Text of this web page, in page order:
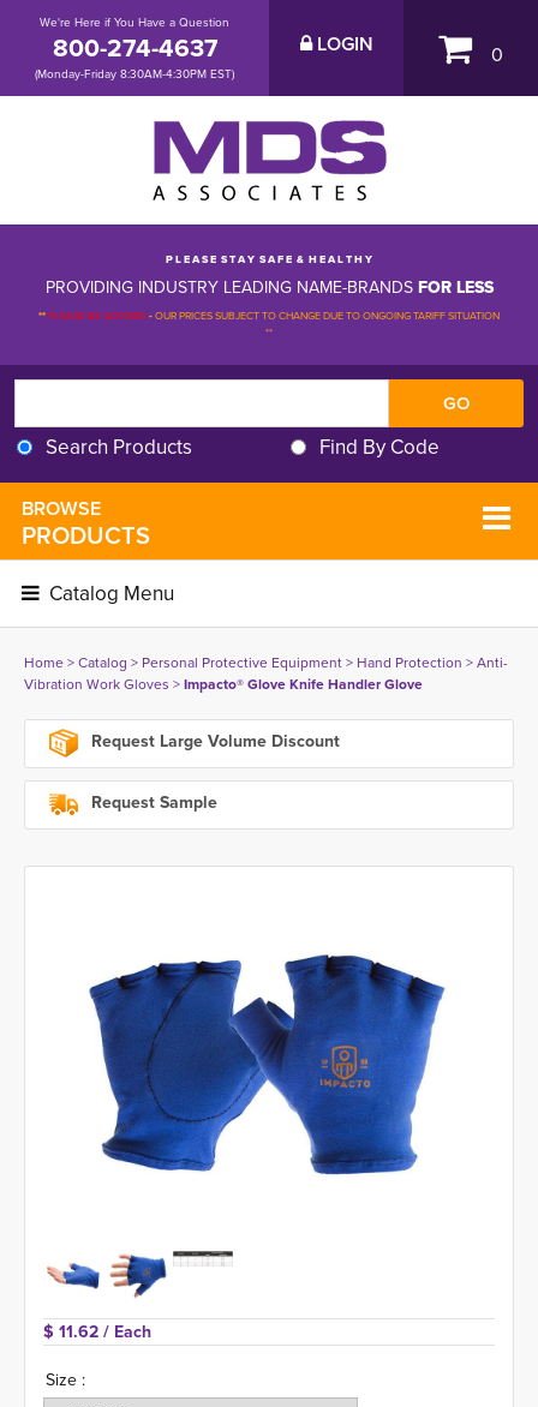
We're Here if You Have a Question
800-274-4637
(Monday-Friday 8:30AM-4:30PM EST)
LOGIN 0
P L E A S E S T A Y S A F E & H E A L T H Y
PROVIDING INDUSTRY LEADING NAME-BRANDS FOR LESS
**PLEASE BE ADVISED-OUR PRICES SUBJECT TO CHANGE DUE TO ONGOING TARIFF SITUATION
**
Search Products Find By Code
BROWSE
PRODUCTS
Catalog Menu
Home> Catalog > Personal Protective Equipment> Hand Protection > Anti-
Vibration Work Gloves > Impacto® Glove Knife Handler Glove
Request Large Volume Discount
Request Sample
$ 11.62 / Each
Size :